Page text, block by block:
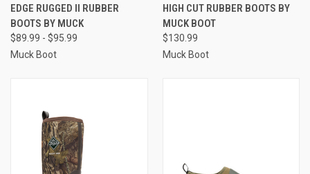
EDGE RUGGED II RUBBER
BOOTS BY MUCK
$89.99 - $95.99
Muck Boot
HIGH CUT RUBBER BOOTS BY
MUCK BOOT
$130.99
Muck Boot